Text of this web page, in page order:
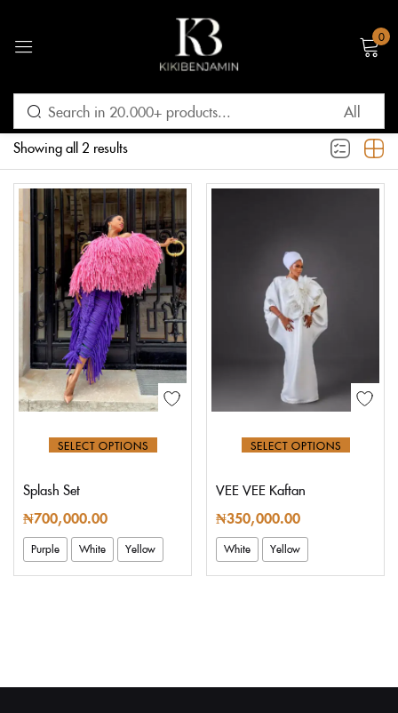
0
Showing all 2 results
Filter Default sorting
SELECT OPTIONS
Splash Set
₦700,000.00
Purple White Yellow
SELECT OPTIONS
VEE VEE Kaftan
₦350,000.00
White Yellow
Sign in
Remember me
LOG IN
CREATE AN ACCOUNT